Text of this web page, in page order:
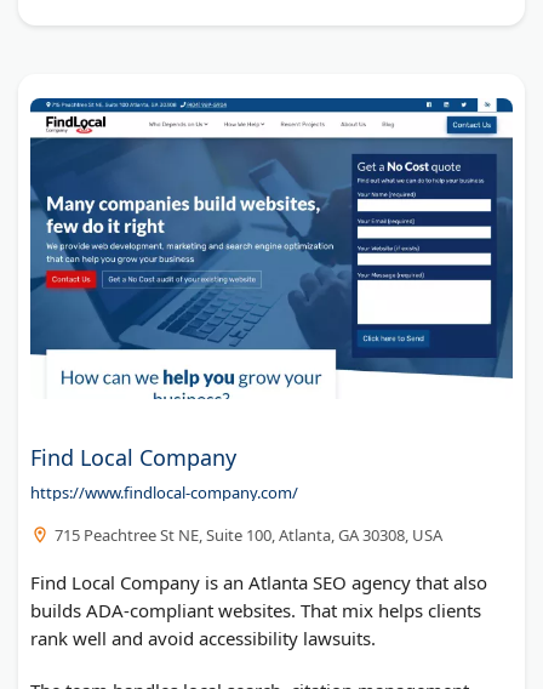
Find Local Company
https://www.findlocal-company.com/
715 Peachtree St NE, Suite 100, Atlanta, GA 30308, USA
Find Local Company is an Atlanta SEO agency that also
builds ADA-compliant websites. That mix helps clients
rank well and avoid accessibility lawsuits.